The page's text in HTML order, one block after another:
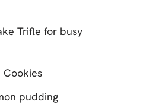
Trifle for busy
Cookies
pudding